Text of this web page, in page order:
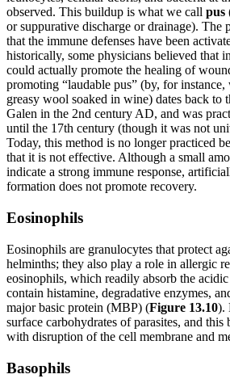
observed. This buildup is what we call pus
or suppurative discharge or drainage). The
that the immune defenses have been
historically, some physicians believed that
could actually promote the healing of
promoting “laudable pus” (by, for
greasy wool soaked in wine) dates back to
Galen in the 2nd century AD, and was
until the 17th century (though it was not
Today, this method is no longer practiced
that it is not effective. Although a small
indicate a strong immune response,
formation does not promote recovery.
Eosinophils
Eosinophils are granulocytes that protect
helminths; they also play a role in allergic
eosinophils, which readily absorb the
contain histamine, degradative enzymes,
major basic protein (MBP) (Figure 13.10).
surface carbohydrates of parasites, and this
with disruption of the cell membrane and
Basophils